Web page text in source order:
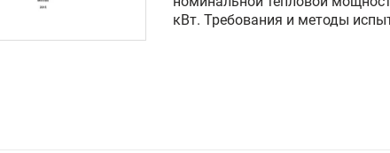
кВт. Требования и методы